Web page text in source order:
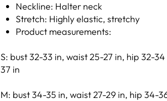
Neckline: Halter neck
Stretch: Highly elastic, stretchy
Product measurements:
S: bust 32-33 in, waist 25-27 in, hip 32-
37 in
M: bust 34-35 in, waist 27-29 in, hip 34-